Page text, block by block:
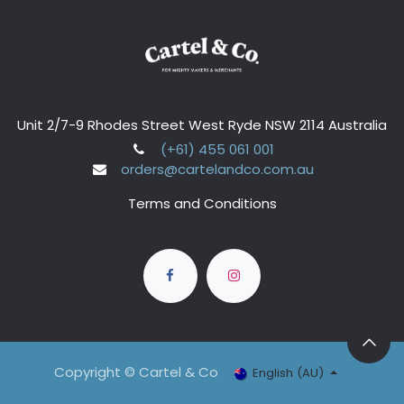
Unit 2/7-9 Rhodes Street West Ryde NSW 2114 Australia
(+61) 455 061 001
orders@cartelandco.com.au
Terms and Conditions
Copyright © Cartel & Co English (AU)